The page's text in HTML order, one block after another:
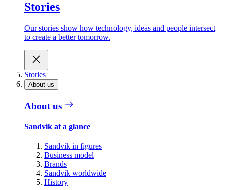
Stories
Our stories show how technology, ideas and people intersect
to create a better tomorrow.
Stories
About us
About us
Sandvik at a glance
Sandvik in figures
Business model
Brands
Sandvik worldwide
History